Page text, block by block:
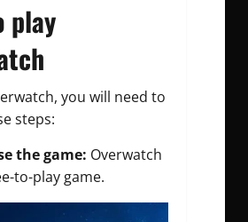
play
you will need to
steps:
the game: Overwatch
to-play game.